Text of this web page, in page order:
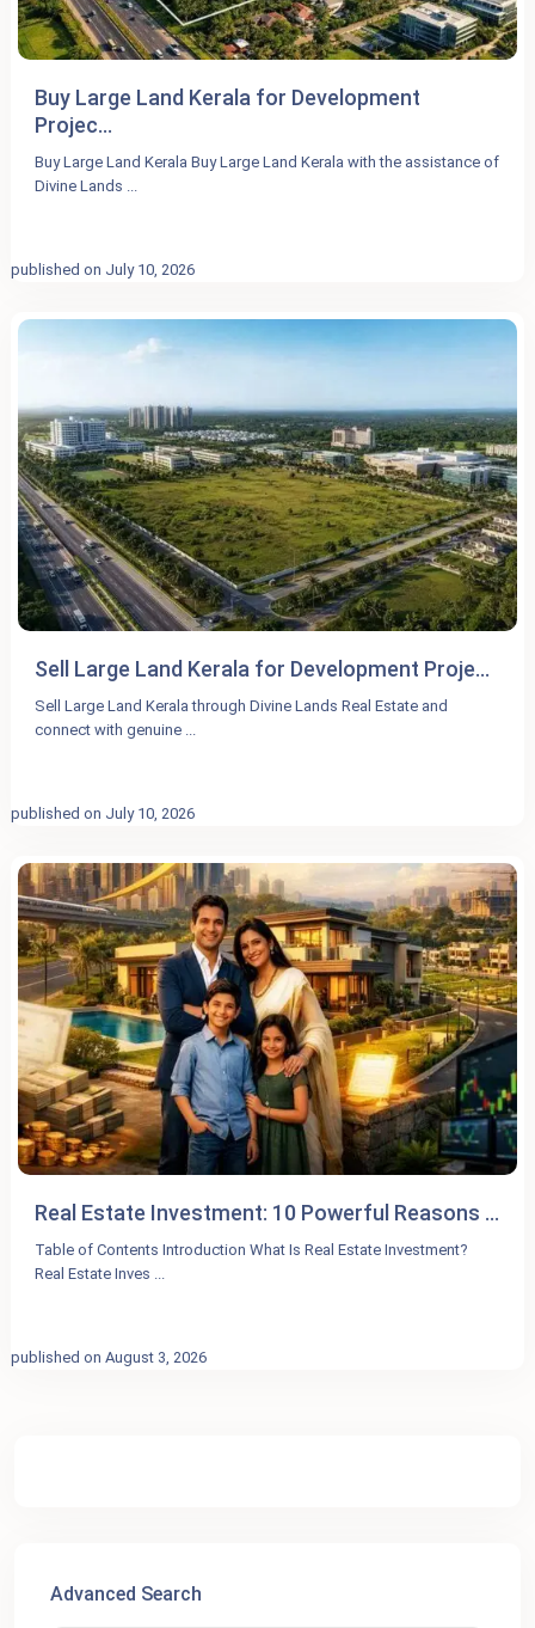
Buy Large Land Kerala for Development
Projec...
Buy Large Land Kerala Buy Large Land Kerala with the assistance of
Divine Lands
published on July 10, 2026
Sell Large Land Kerala for Development Proje...
Sell Large Land Kerala through Divine Lands Real Estate and
connect with genuine ...
published on July 10, 2026
Real Estate Investment: 10 Powerful Reasons ...
Table of Contents Introduction What Is Real Estate Investment?
Real Estate Inves ...
published on August 3, 2026
Advanced Search